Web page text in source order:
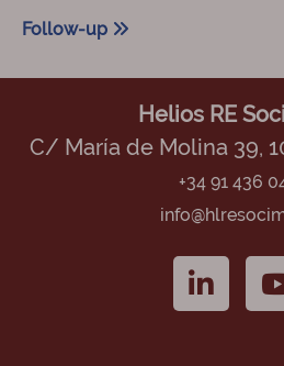
Follow-up
Helios RE
C/ María de Molina 39,
+34 91 436